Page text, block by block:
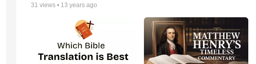
31 views • 13 years ago